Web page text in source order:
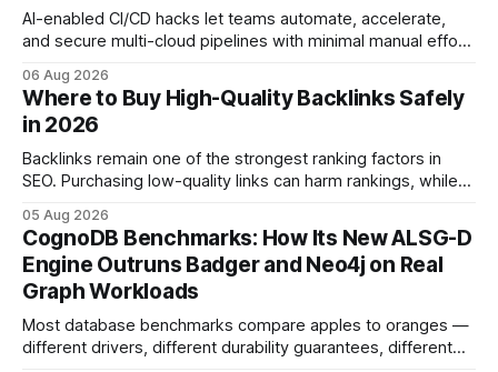
AI-enabled CI/CD hacks let teams automate, accelerate,
and secure multi-cloud pipelines with minimal manual effort.
and release process, developers spend less time fixing
errors and more time delivering value. Only 7% of modern
deployments survive complex multi-cloud CI/CD without
headaches
06 Aug 2026
Where to Buy High-Quality Backlinks Safely
in 2026
Backlinks remain one of the strongest ranking factors in
SEO. Purchasing low-quality links can harm rankings, while
your website's authority. Why Backlinks Matter * Higher
search rankings * Increased organic traffic * Better domain
authority * Faster indexing * Improved credibility Where to
Buy Quality
05 Aug 2026
CognoDB Benchmarks: How Its New ALSG-D
Engine Outruns Badger and Neo4j on Real
Graph Workloads
Most database benchmarks compare apples to oranges —
different drivers, different durability guarantees, different